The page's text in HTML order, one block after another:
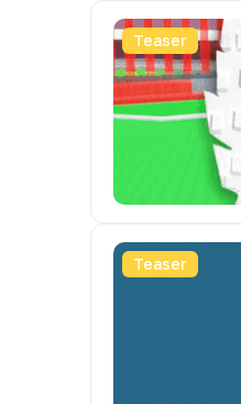
Teaser
Teaser